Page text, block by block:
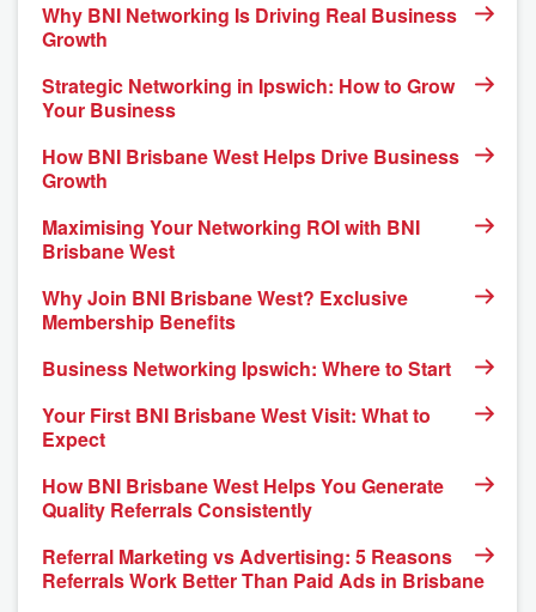
Why BNI Networking Is Driving Real Business
Growth
Strategic Networking in Ipswich: How to Grow
Your Business
How BNI Brisbane West Helps Drive Business
Growth
Maximising Your Networking ROI with BNI
Brisbane West
Why Join BNI Brisbane West? Exclusive
Membership Benefits
Business Networking Ipswich: Where to Start
Your First BNI Brisbane West Visit: What to
Expect
How BNI Brisbane West Helps You Generate
Quality Referrals Consistently
Referral Marketing vs Advertising: 5 Reasons
Referrals Work Better Than Paid Ads in Brisbane